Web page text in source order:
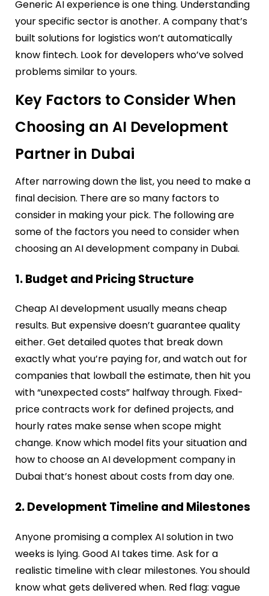
Generic AI experience is one thing. Understanding
your specific sector is another. A company that’s
built solutions for logistics won’t automatically
know fintech. Look for developers who’ve solved
problems similar to yours.
Key Factors to Consider When
Choosing an AI Development
Partner in Dubai
After narrowing down the list, you need to make a
final decision. There are so many factors to
consider in making your pick. The following are
some of the factors you need to consider when
choosing an AI development company in Dubai.
1. Budget and Pricing Structure
Cheap AI development usually means cheap
results. But expensive doesn’t guarantee quality
either. Get detailed quotes that break down
exactly what you’re paying for, and watch out for
companies that lowball the estimate, then hit you
with “unexpected costs” halfway through. Fixed-
price contracts work for defined projects, and
hourly rates make sense when scope might
change. Know which model fits your situation and
how to choose an AI development company in
Dubai that’s honest about costs from day one.
2. Development Timeline and Milestones
Anyone promising a complex AI solution in two
weeks is lying. Good AI takes time. Ask for a
realistic timeline with clear milestones. You should
know what gets delivered when. Red flag: vague